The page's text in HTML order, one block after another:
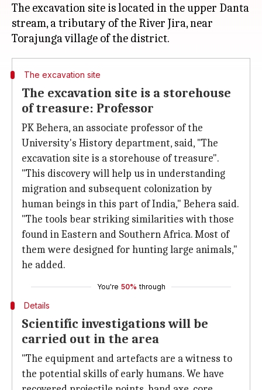
The excavation site is located in the upper Danta
stream, a tributary of the River Jira, near
The excavation site
The excavation site is a storehouse
of treasure: Professor
PK Behera, an associate professor of the
University's History department, said, "The
excavation site is a storehouse of treasure".
"This discovery will help us in understanding
migration and subsequent colonization by
human beings in this part of India," Behera said.
"The tools bear striking similarities with those
found in Eastern and Southern Africa. Most of
them were designed for hunting large animals,"
he added.
You're 50% through
Details
Scientific investigations will be
carried out in the area
"The equipment and artefacts are a witness to
the potential skills of early humans. We have